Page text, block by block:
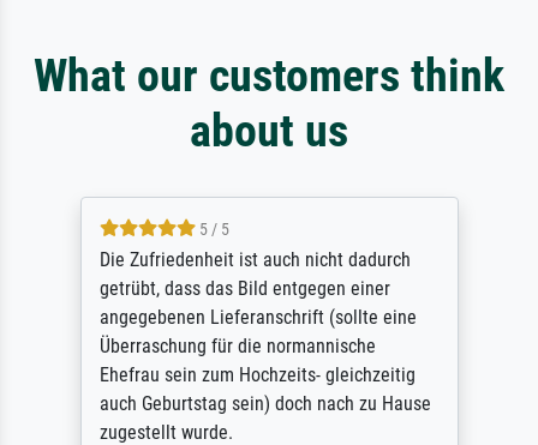
What our customers think
about us
5 / 5
Die Zufriedenheit ist auch nicht dadurch
getrübt, dass das Bild entgegen einer
angegebenen Lieferanschrift (sollte eine
Überraschung für die normannische
Ehefrau sein zum Hochzeits- gleichzeitig
auch Geburtstag sein) doch nach zu Hause
zugestellt wurde.